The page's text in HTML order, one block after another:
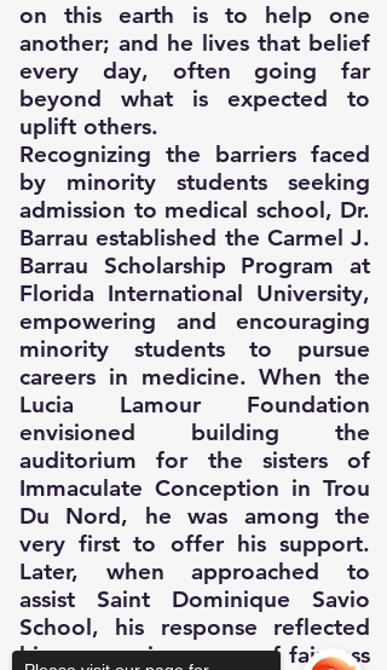
on this earth is to help one
another; and he lives that belief
every day, often going far
beyond what is expected to
uplift others.
Recognizing the barriers faced
by minority students seeking
admission to medical school, Dr.
Barrau established the Carmel J.
Barrau Scholarship Program at
Florida International University,
empowering and encouraging
minority students to pursue
careers in medicine. When the
Lucia Lamour Foundation
envisioned building the
auditorium for the sisters of
Immaculate Conception in Trou
Du Nord, he was among the
very first to offer his support.
Later, when approached to
assist Saint Dominique Savio
School, his response reflected
his unwavering sense of fairness